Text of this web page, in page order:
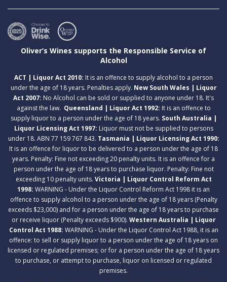
Oliver’s Wines supports the Responsible Service of
Alcohol
ACT | Liquor Act 2010: It is an offence to supply alcohol to a person
under the age of 18 years. Penalties apply. New South Wales | Liquor
Act 2007: No Alcohol can be sold or supplied to anyone under 18. It's
against the law. Queensland | Liquor Act 1992: It is an offence to
supply liquor to a person under the age of 18 years. South Australia |
Liquor Licensing Act 1997: Liquor must not be supplied to persons
under 18. ABN 77 159 767 843. Tasmania | Liquor Licensing Act 1990:
It is an offence for liquor to be delivered to a person under the age of 18
years. Penalty: Fine not exceeding 20 penalty units. It is an offence for a
person under the age of 18 years to purchase liquor. Penalty: Fine not
exceeding 10 penalty units. Victoria | Liquor Control Reform Act
1998: WARNING - Under the Liquor Control Reform Act 1998 it is an
offence to supply alcohol to a person under the age of 18 years (Penalty
exceeds $23,000) and for a person under the age of 18 years to purchase
or receive liquor (Penalty exceeds $900). Western Australia | Liquor
Control Act 1988: WARNING - Under the Liquor Control Act 1988, it is an
offence: to sell or supply liquor to a person under the age of 18 years on
licensed or regulated premises; or for a person under the age of 18 years
to purchase, or attempt to purchase, liquor on licensed or regulated
premises.